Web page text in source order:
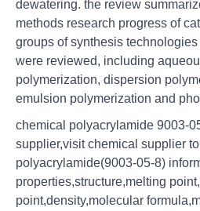
dewatering. the review
methods research progress of
groups of synthesis
were reviewed, including
polymerization, dispersion
emulsion polymerization and
chemical polyacrylamide 9003-
supplier,visit chemical supplier
polyacrylamide(9003-05-8)
properties,structure,melting
point,density,molecular